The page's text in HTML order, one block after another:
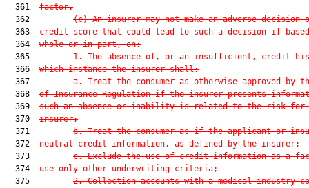
  361
factor.
  362
(c) An insurer may not make an adverse decision
  363
credit score that could lead to such a decision if
  364
whole or in part, on:
  365
1. The absence of, or an insufficient, credit
  366
which instance the insurer shall:
  367
a. Treat the consumer as otherwise approved by
  368
of Insurance Regulation if the insurer presents
  369
such an absence or inability is related to the risk for
  370
insurer;
  371
b. Treat the consumer as if the applicant or
  372
neutral credit information, as defined by the insurer;
  373
c. Exclude the use of credit information as a
  374
use only other underwriting criteria;
  375
2. Collection accounts with a medical industry